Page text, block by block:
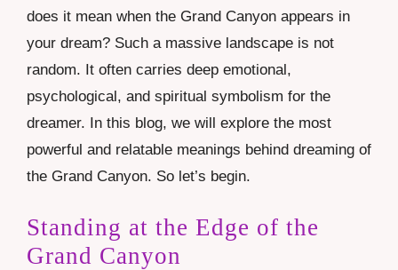
does it mean when the Grand Canyon appears in
your dream? Such a massive landscape is not
random. It often carries deep emotional,
psychological, and spiritual symbolism for the
dreamer. In this blog, we will explore the most
powerful and relatable meanings behind dreaming of
the Grand Canyon. So let’s begin.
Standing at the Edge of the
Grand Canyon